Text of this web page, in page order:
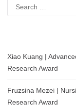
for:
Xiao Kuang |
Research Award
Fruzsina Mezei |
Research Award